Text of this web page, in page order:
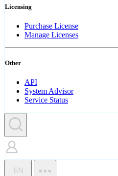
Licensing
Purchase License
Manage Licenses
Other
API
System Advisor
Service Status
EN